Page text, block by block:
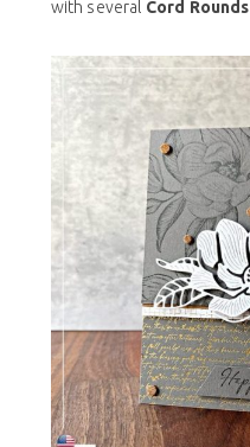
with several Cord Rounds